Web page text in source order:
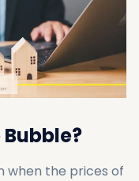
when the prices of